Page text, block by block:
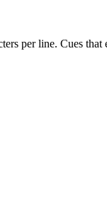
per line. Cues